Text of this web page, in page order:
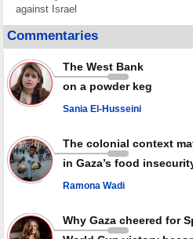
against Israel
GMO reports over 4,000 ceasefire
Saudi airport knocked out of
radar: Report
Millions of Iranians mark Arbaeen, call
Leader
PACBI warns against “Peacebuilding
Commentaries
The West Bank
on a powder keg
Sania El-Husseini
The colonial context
in Gaza’s food
Ramona Wadi
Why Gaza cheered for